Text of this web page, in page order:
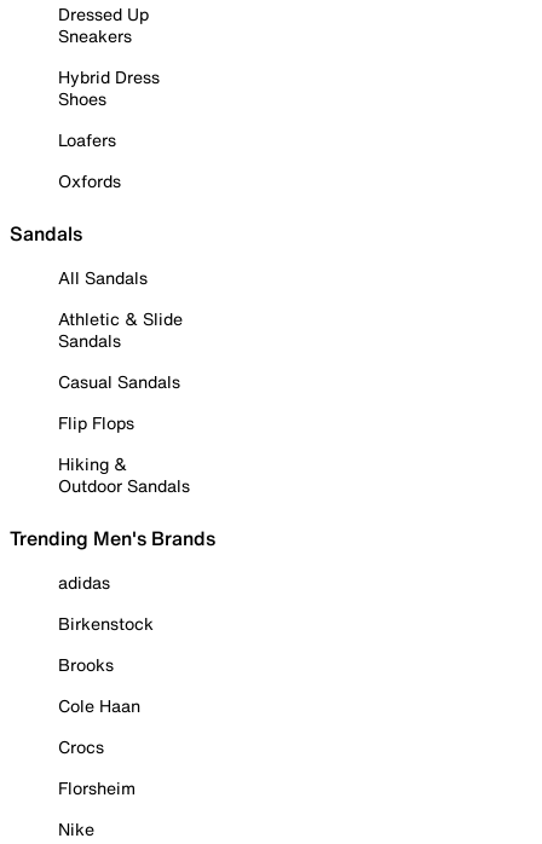
Dressed Up
Sneakers
Hybrid Dress
Shoes
Loafers
Oxfords
Sandals
All Sandals
Athletic & Slide
Sandals
Casual Sandals
Flip Flops
Hiking &
Outdoor Sandals
Trending Men's Brands
adidas
Birkenstock
Brooks
Cole Haan
Crocs
Florsheim
Nike